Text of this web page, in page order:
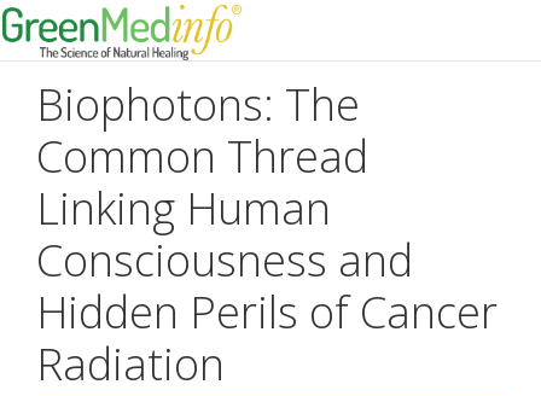
Biophotons: The
Common Thread
Linking Human
Consciousness and
Hidden Perils of Cancer
Radiation